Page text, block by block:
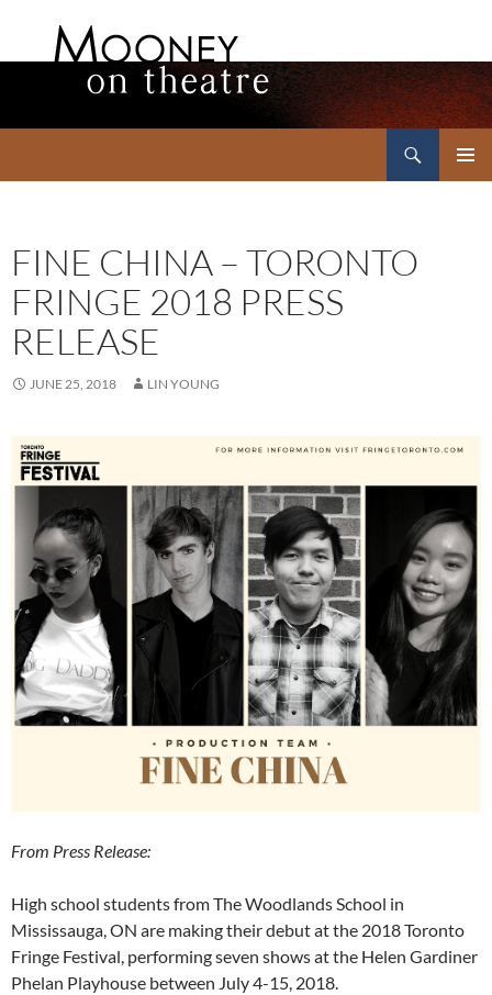
FINE CHINA – TORONTO
FRINGE 2018 PRESS
RELEASE
JUNE 25, 2018 LIN YOUNG
From Press Release:
High school students from The Woodlands School in
Mississauga, ON are making their debut at the 2018 Toronto
Fringe Festival, performing seven shows at the Helen Gardiner
Phelan Playhouse between July 4-15, 2018.